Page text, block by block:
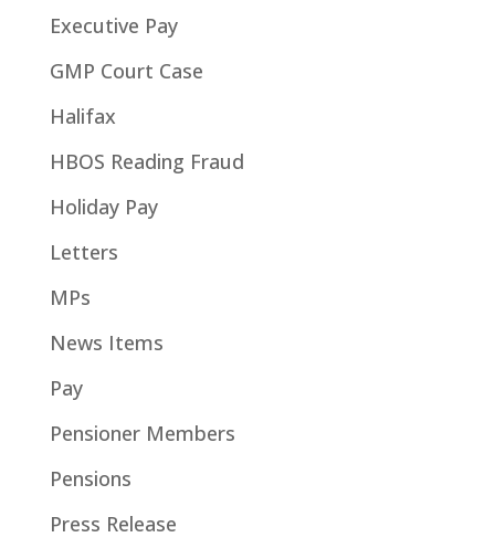
Executive Pay
GMP Court Case
Halifax
HBOS Reading Fraud
Holiday Pay
Letters
MPs
News Items
Pay
Pensioner Members
Pensions
Press Release